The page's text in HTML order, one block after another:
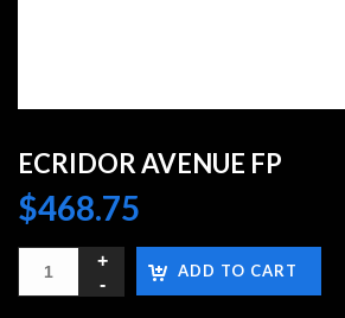
ECRIDOR AVENUE FP
$468.75
ADD TO CART